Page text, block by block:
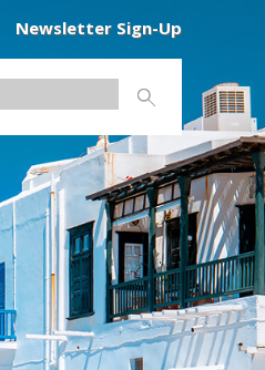
Newsletter Sign-Up